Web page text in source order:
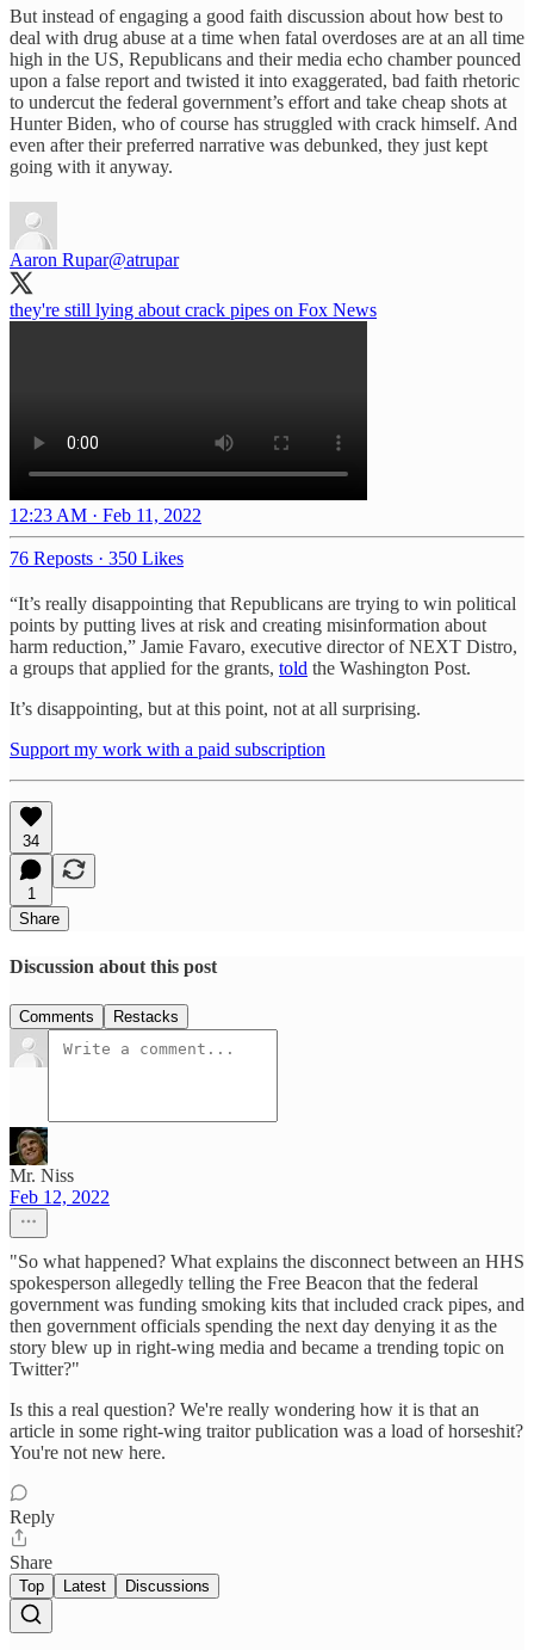
But instead of engaging a good faith discussion about how best to
deal with drug abuse at a time when fatal overdoses are at an all time
high in the US, Republicans and their media echo chamber pounced
upon a false report and twisted it into exaggerated, bad faith rhetoric
to undercut the federal government’s effort and take cheap shots at
Hunter Biden, who of course has struggled with crack himself. And
even after their preferred narrative was debunked, they just kept
going with it anyway.
Aaron Rupar@atrupar
they're still lying about crack pipes on Fox News
12:23 AM · Feb 11, 2022
76 Reposts · 350 Likes
“It’s really disappointing that Republicans are trying to win political
points by putting lives at risk and creating misinformation about
harm reduction,” Jamie Favaro, executive director of NEXT Distro,
a groups that applied for the grants, told the Washington Post.
It’s disappointing, but at this point, not at all surprising.
Support my work with a paid subscription
34
1
Share
Discussion about this post
Comments Restacks
Mr. Niss
Feb 12, 2022
"So what happened? What explains the disconnect between an HHS
spokesperson allegedly telling the Free Beacon that the federal
government was funding smoking kits that included crack pipes, and
then government officials spending the next day denying it as the
story blew up in right-wing media and became a trending topic on
Twitter?"
Is this a real question? We're really wondering how it is that an
article in some right-wing traitor publication was a load of horseshit?
You're not new here.
Reply
Share
Top Latest Discussions